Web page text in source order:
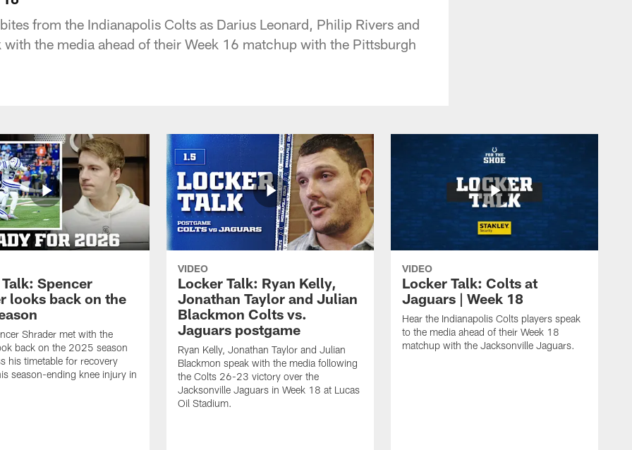
from the Indianapolis Colts as Darius Leonard, Philip Rivers and
with the media ahead of their Week 16 matchup with the Pittsburgh
Spencer
looks back on the
Shrader met with the
back on the 2025 season
his timetable for recovery
season-ending knee injury in
VIDEO
Locker Talk: Ryan Kelly,
Jonathan Taylor and Julian
Blackmon Colts vs.
Jaguars postgame
Ryan Kelly, Jonathan Taylor and Julian
Blackmon speak with the media following
the Colts 26-23 victory over the
Jacksonville Jaguars in Week 18 at Lucas
Oil Stadium.
VIDEO
Locker Talk: Colts at
Jaguars | Week 18
Hear the Indianapolis Colts players speak
to the media ahead of their Week 18
matchup with the Jacksonville Jaguars.